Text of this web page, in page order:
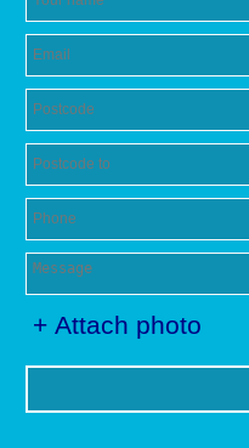
+ Attach photo